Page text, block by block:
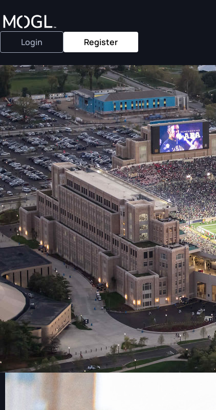
Login Register